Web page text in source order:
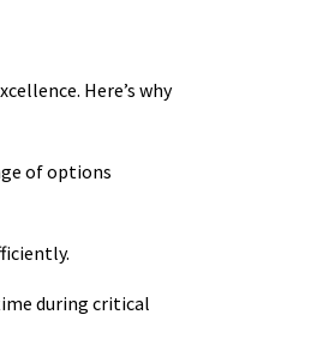
Here’s why
of options
during critical